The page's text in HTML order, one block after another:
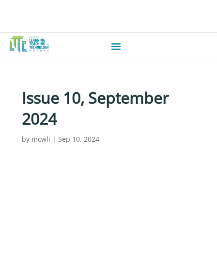
Issue 10, September
2024
by mcwli | Sep 10, 2024